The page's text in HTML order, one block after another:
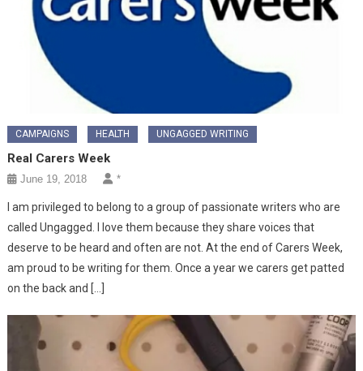
CAMPAIGNS HEALTH UNGAGGED WRITING
Real Carers Week
June 19, 2018 *
I am privileged to belong to a group of passionate writers who are
called Ungagged. I love them because they share voices that
deserve to be heard and often are not. At the end of Carers Week,
am proud to be writing for them. Once a year we carers get patted
on the back and […]